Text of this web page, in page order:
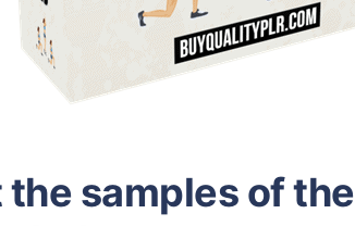
samples of the